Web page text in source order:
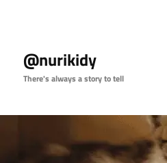
@nurikidy
There's always a story to tell